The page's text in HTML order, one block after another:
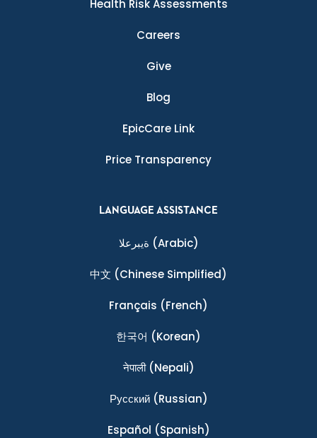
Health Risk Assessments
Careers
Give
Blog
EpicCare Link
Price Transparency
LANGUAGE ASSISTANCE
ةيبرعلا (Arabic)
中文 (Chinese Simplified)
Français (French)
한국어 (Korean)
नेपाली(Nepali)
Ρусский(Russian)
Español (Spanish)